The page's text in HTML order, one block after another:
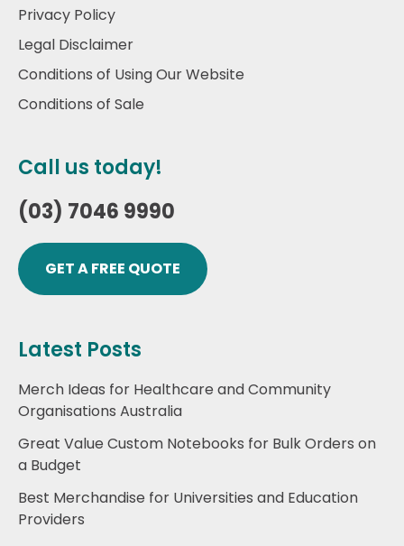
Privacy Policy
Legal Disclaimer
Conditions of Using Our Website
Conditions of Sale
Call us today!
(03) 7046 9990
GET A FREE QUOTE
Latest Posts
Merch Ideas for Healthcare and Community
Organisations Australia
Great Value Custom Notebooks for Bulk Orders on
a Budget
Best Merchandise for Universities and Education
Providers